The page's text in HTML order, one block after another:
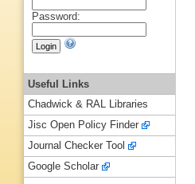
Password:
Useful Links
Chadwick & RAL Libraries
Jisc Open Policy Finder
Journal Checker Tool
Google Scholar